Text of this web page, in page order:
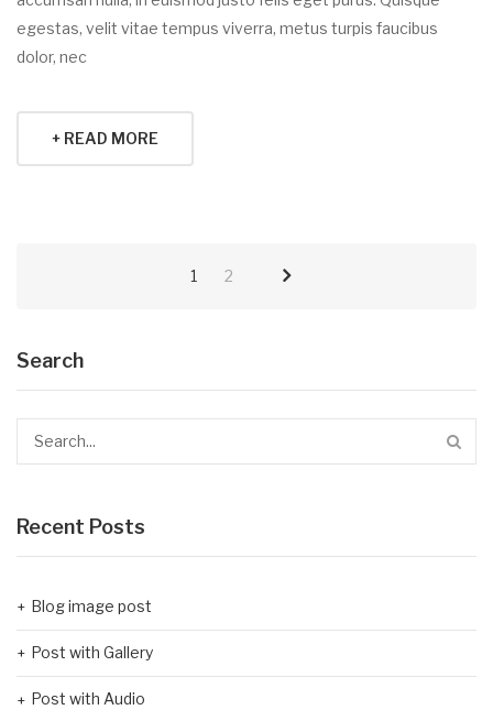
egestas, velit vitae tempus viverra, metus turpis faucibus
dolor, nec
+ READ MORE
1 2
Search
Recent Posts
Blog image post
Post with Gallery
Post with Audio